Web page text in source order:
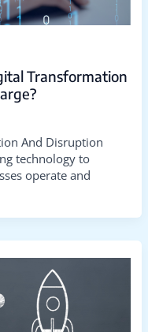
Transformation
And Disruption
technology to
operate and